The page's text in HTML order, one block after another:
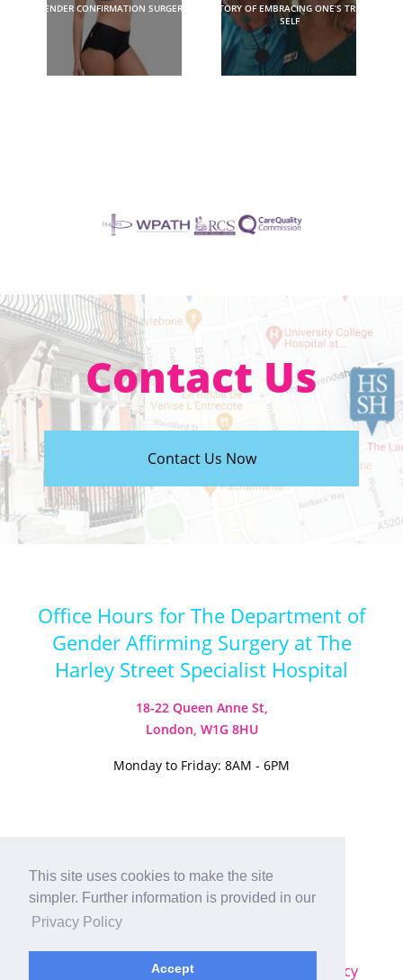
This site uses cookies to make the site
simpler. Further information is provided in our
Privacy Policy
Accept
GENDER CONFIRMATION SURGERY?
STORY OF EMBRACING ONE’S TRUE
SELF
Contact Us
Contact Us Now
Office Hours for The Department of
Gender Affirming Surgery at The
Harley Street Specialist Hospital
18-22 Queen Anne St,
London, W1G 8HU
Monday to Friday: 8AM - 6PM
Visit our Instagram
Visit our TikTok
© 2026
Terms & Conditions Privacy Policy